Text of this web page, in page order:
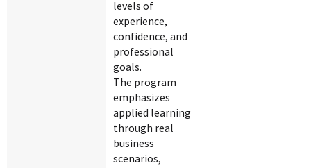
levels of
experience,
confidence, and
professional
goals.
The program
emphasizes
applied learning
through real
business
scenarios,